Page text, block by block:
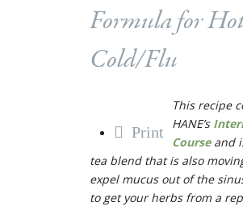
Formula for
Cold/Flu
Print
This recipe
HANE’s
Courseand
tea blend that is also
expel mucus out of the
to get your herbs from a